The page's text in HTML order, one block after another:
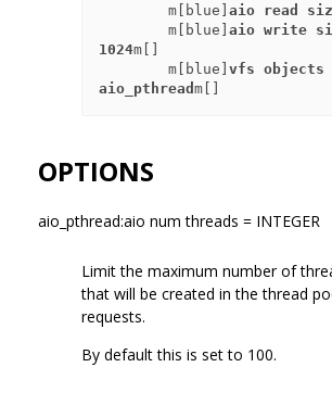
        m[blue]
aio read
        m[blue]
aio write
1024m[]
        m[blue]
vfs objects
aio_pthread
OPTIONS
aio_pthread:aio num threads = INTEGER
Limit the maximum number of
that will be created in the thread
requests.
By default this is set to 100.